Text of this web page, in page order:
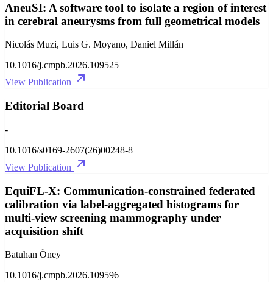
AneuSI: A software tool to isolate a region of interest
in cerebral aneurysms from full geometrical models
Nicolás Muzi, Luis G. Moyano, Daniel Millán
10.1016/j.cmpb.2026.109525
View Publication
Editorial Board
-
10.1016/s0169-2607(26)00248-8
View Publication
EquiFL-X: Communication-constrained federated
calibration via label-aggregated histograms for
multi-view screening mammography under
acquisition shift
Batuhan Öney
10.1016/j.cmpb.2026.109596